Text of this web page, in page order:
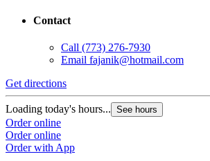
Contact
Call (773) 276-7930
Email fajanik@hotmail.com
Get directions
Loading today's hours... See hours
Order online
Order online
Order with App